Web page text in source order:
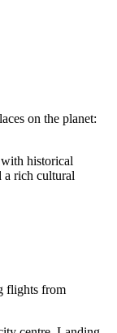
on the planet:
historical
a rich cultural
flights from